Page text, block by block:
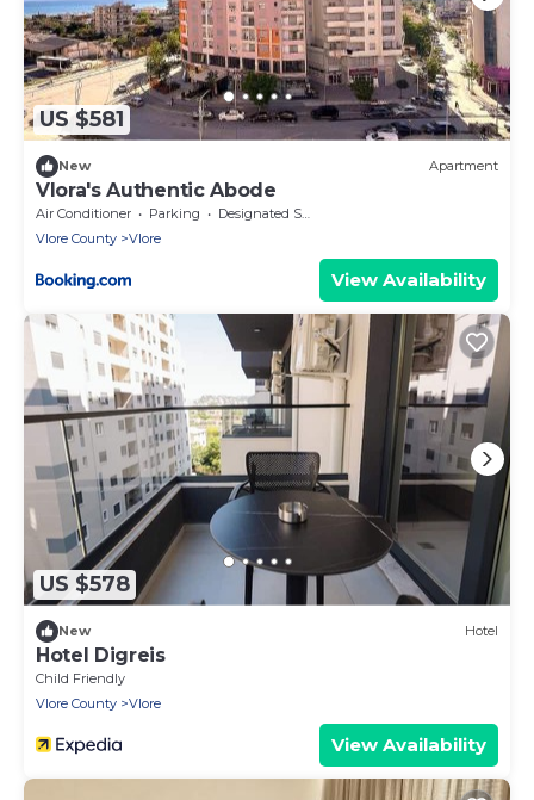
US $581
New Apartment
Vlora's Authentic Abode
Air Conditioner Parking
Designated Smoking Area
Vlore County
Vlore
View Availability
US $578
New Hotel
Hotel Digreis
Child Friendly
Vlore County
Vlore
View Availability